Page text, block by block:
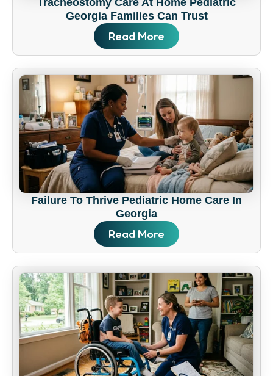
Georgia Families Can Trust
Read More
Failure To Thrive Pediatric Home Care In
Georgia
Read More